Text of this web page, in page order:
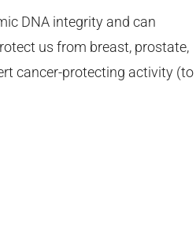
DNA integrity and can
us from breast, prostate,
cancer-protecting activity (to